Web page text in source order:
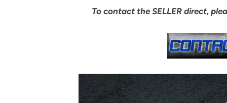
To contact the SELLER direct,